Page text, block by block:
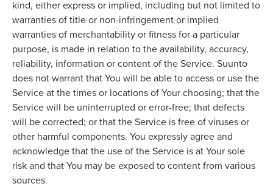
kind, either express or implied, including but not limited to
warranties of title or non-infringement or implied
warranties of merchantability or fitness for a particular
purpose, is made in relation to the availability, accuracy,
reliability, information or content of the Service. Suunto
does not warrant that You will be able to access or use the
Service at the times or locations of Your choosing; that the
Service will be uninterrupted or error-free; that defects
will be corrected; or that the Service is free of viruses or
other harmful components. You expressly agree and
acknowledge that the use of the Service is at Your sole
risk and that You may be exposed to content from various
sources.